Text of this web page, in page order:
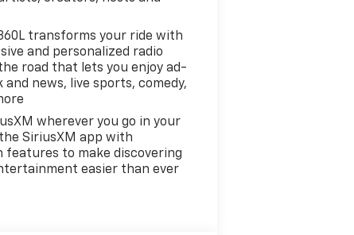
transforms your ride with
and personalized radio
road that lets you enjoy ad-
news, live sports, comedy,
wherever you go in your
SiriusXM app with
features to make discovering
easier than ever